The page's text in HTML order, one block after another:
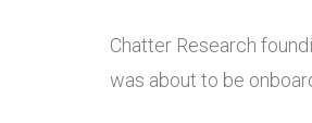
Chatter Research
was about to be